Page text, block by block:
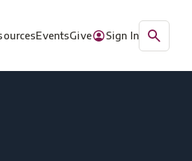
EventsGive Sign In